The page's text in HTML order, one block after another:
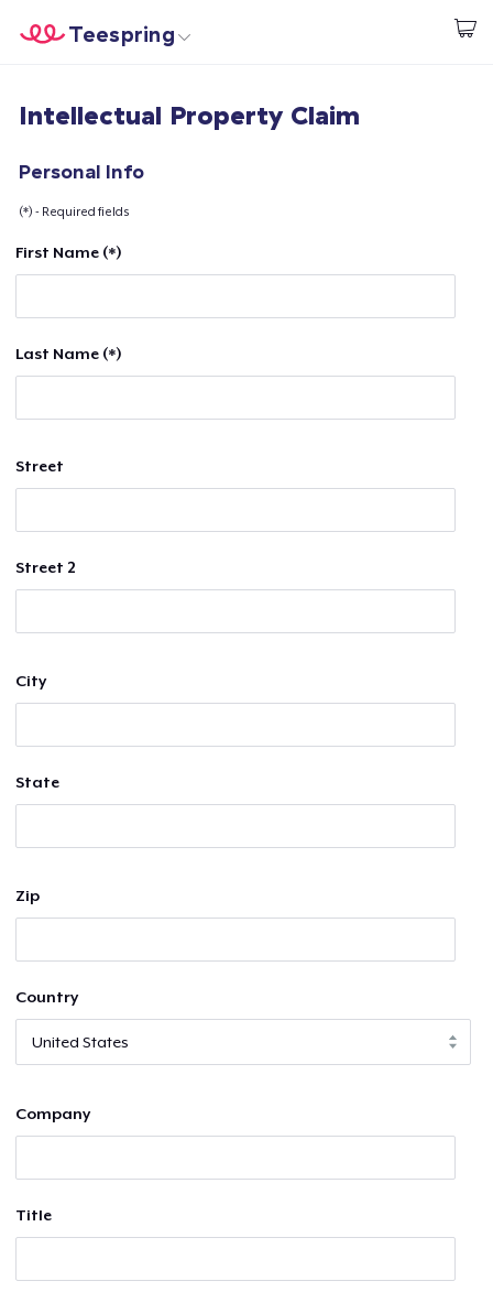
Start creating
Teespring
Log In
Jual di mana saja
Intellectual Property Claim
Personal Info
(*) - Required fields
First Name (*)
Last Name (*)
Street
Street 2
City
State
Zip
Country
Company
Title